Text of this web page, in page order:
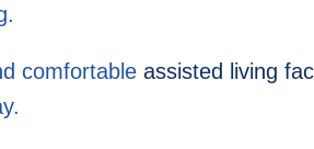
comfortable assisted living